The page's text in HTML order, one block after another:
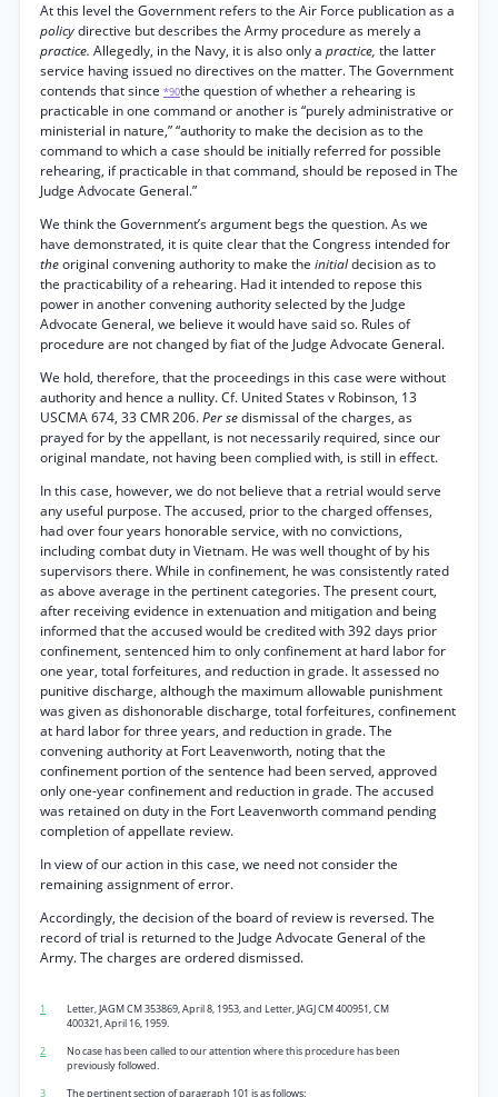
At this level the Government refers to the Air Force publication as a
policydirective but describes the Army procedure as merely a
practice. Allegedly, in the Navy, it is also only a practice, the latter
service having issued no directives on the matter. The Government
contends that since *90the question of whether a rehearing is
practicable in one command or another is “purely administrative or
ministerial in nature,” “authority to make the decision as to the
command to which a case should be initially referred for possible
rehearing, if practicable in that command, should be reposed in The
Judge Advocate General.”
We think the Government’s argument begs the question. As we
have demonstrated, it is quite clear that the Congress intended for
theoriginal convening authority to make the initialdecision as to
the practicability of a rehearing. Had it intended to repose this
power in another convening authority selected by the Judge
Advocate General, we believe it would have said so. Rules of
procedure are not changed by fiat of the Judge Advocate General.
We hold, therefore, that the proceedings in this case were without
authority and hence a nullity. Cf. United States v Robinson, 13
USCMA 674, 33 CMR 206.Per sedismissal of the charges, as
prayed for by the appellant, is not necessarily required, since our
original mandate, not having been complied with, is still in effect.
In this case, however, we do not believe that a retrial would serve
any useful purpose. The accused, prior to the charged offenses,
had over four years honorable service, with no convictions,
including combat duty in Vietnam. He was well thought of by his
supervisors there. While in confinement, he was consistently rated
as above average in the pertinent categories. The present court,
after receiving evidence in extenuation and mitigation and being
informed that the accused would be credited with 392 days prior
confinement, sentenced him to only confinement at hard labor for
one year, total forfeitures, and reduction in grade. It assessed no
punitive discharge, although the maximum allowable punishment
was given as dishonorable discharge, total forfeitures, confinement
at hard labor for three years, and reduction in grade. The
convening authority at Fort Leavenworth, noting that the
confinement portion of the sentence had been served, approved
only one-year confinement and reduction in grade. The accused
was retained on duty in the Fort Leavenworth command pending
completion of appellate review.
In view of our action in this case, we need not consider the
remaining assignment of error.
Accordingly, the decision of the board of review is reversed. The
record of trial is returned to the Judge Advocate General of the
Army. The charges are ordered dismissed.
1
Letter, JAGM CM 353869, April 8, 1953, and Letter, JAGJ CM 400951, CM
400321, April 16, 1959.
2
No case has been called to our attention where this procedure has been
previously followed.
3
The pertinent section of paragraph 101 is as follows: